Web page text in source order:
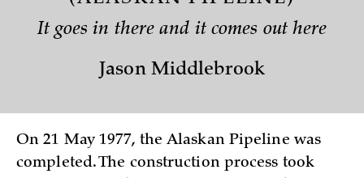
It goes in there and it comes out here
Jason Middlebrook
On 21 May 1977, the Alaskan Pipeline was
completed. The construction process took